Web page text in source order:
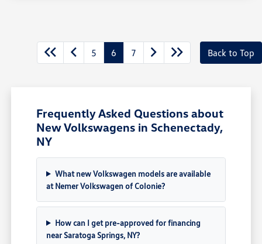
5 6 7 Back to Top
Frequently Asked Questions about
New Volkswagens in Schenectady,
NY
What new Volkswagen models are available
at Nemer Volkswagen of Colonie?
How can I get pre-approved for financing
near Saratoga Springs, NY?